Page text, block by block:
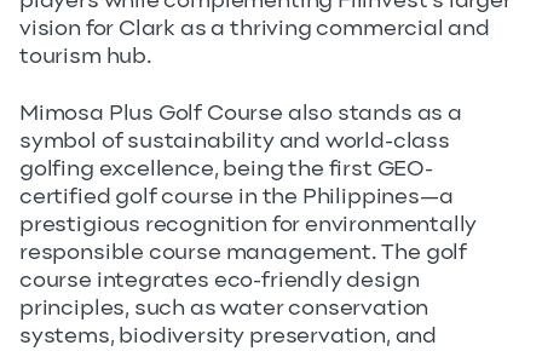
vision for Clark as a thriving commercial and
tourism hub.
Mimosa Plus Golf Course also stands as a
symbol of sustainability and world-class
golfing excellence, being the first GEO-
certified golf course in the Philippines—a
prestigious recognition for environmentally
responsible course management. The golf
course integrates eco-friendly design
principles, such as water conservation
systems, biodiversity preservation, and